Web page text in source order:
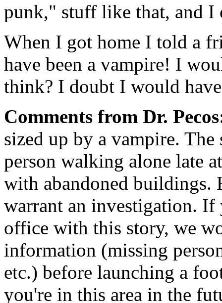
punk," stuff like that, and I
When I got home I told a
have been a vampire! I
think? I doubt I would
Comments from Dr.
sized up by a vampire.
person walking alone late
with abandoned buildings.
warrant an investigation.
office with this story, we
information (missing
etc.) before launching a
you're in this area in the